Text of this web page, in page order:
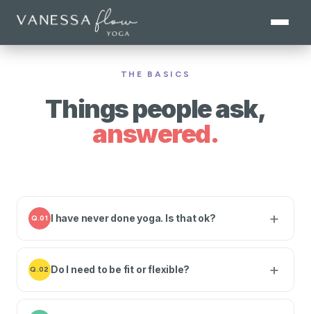
THE BASICS
Things people ask,
answered.
Q.01 I have never done yoga. Is that ok?
Q.02 Do I need to be fit or flexible?